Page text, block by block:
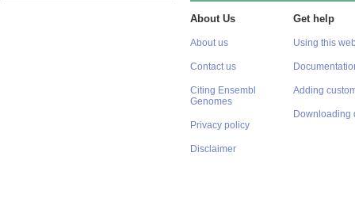
About Us
About us
Contact us
Citing Ensembl
Genomes
Privacy policy
Disclaimer
Get help
Using this
Adding
Downloading